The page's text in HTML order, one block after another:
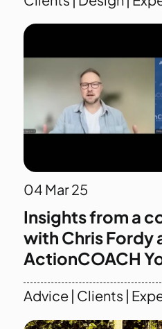
04 Mar 25
Insights from a
with Chris Fordy
ActionCOACH
Advice| Clients |